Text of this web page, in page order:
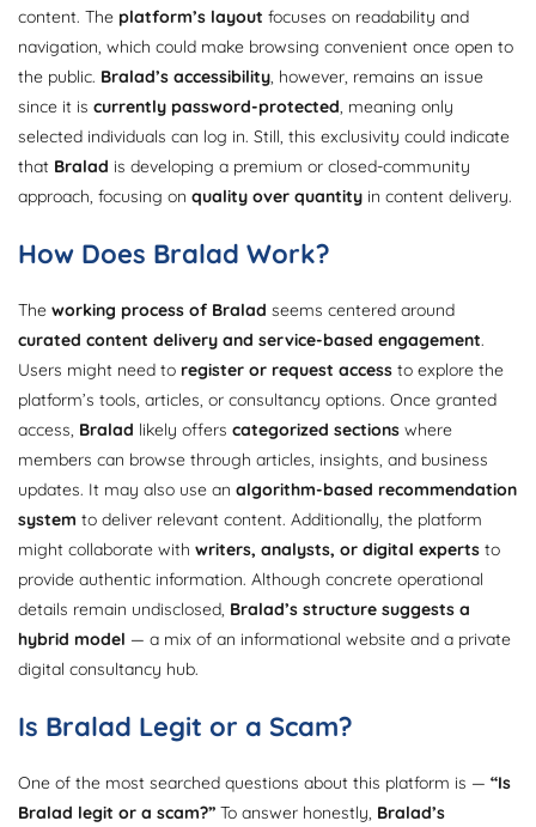
content. The platform’s layout focuses on readability and
navigation, which could make browsing convenient once open to
the public. Bralad’s accessibility, however, remains an issue
since it is currently password-protected, meaning only
selected individuals can log in. Still, this exclusivity could indicate
that Bralad is developing a premium or closed-community
approach, focusing on quality over quantity in content delivery.
How Does Bralad Work?
The working process of Bralad seems centered around
curated content delivery and service-based engagement.
Users might need to register or request access to explore the
platform’s tools, articles, or consultancy options. Once granted
access, Bralad likely offers categorized sections where
members can browse through articles, insights, and business
updates. It may also use an algorithm-based recommendation
system to deliver relevant content. Additionally, the platform
might collaborate with writers, analysts, or digital experts to
provide authentic information. Although concrete operational
details remain undisclosed, Bralad’s structure suggests a
hybrid model — a mix of an informational website and a private
digital consultancy hub.
Is Bralad Legit or a Scam?
One of the most searched questions about this platform is — “Is
Bralad legit or a scam?” To answer honestly, Bralad’s